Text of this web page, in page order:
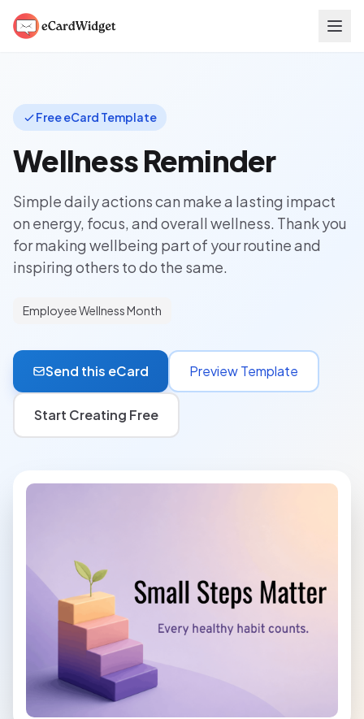
Free eCard Template
Wellness Reminder
Simple daily actions can make a lasting impact
on energy, focus, and overall wellness. Thank you
for making wellbeing part of your routine and
inspiring others to do the same.
Employee Wellness Month
Send this eCard Preview Template
Start Creating Free